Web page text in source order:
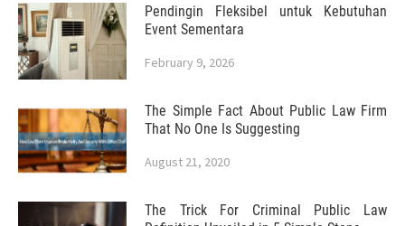
Pendingin Fleksibel untuk Kebutuhan
Event Sementara
February 9, 2026
The Simple Fact About Public Law Firm
That No One Is Suggesting
August 21, 2020
The Trick For Criminal Public Law